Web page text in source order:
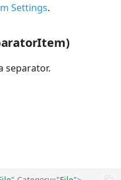
Settings.
separator.